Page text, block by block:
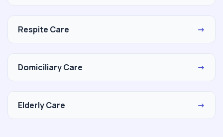
Respite Care →
Domiciliary Care →
Elderly Care →